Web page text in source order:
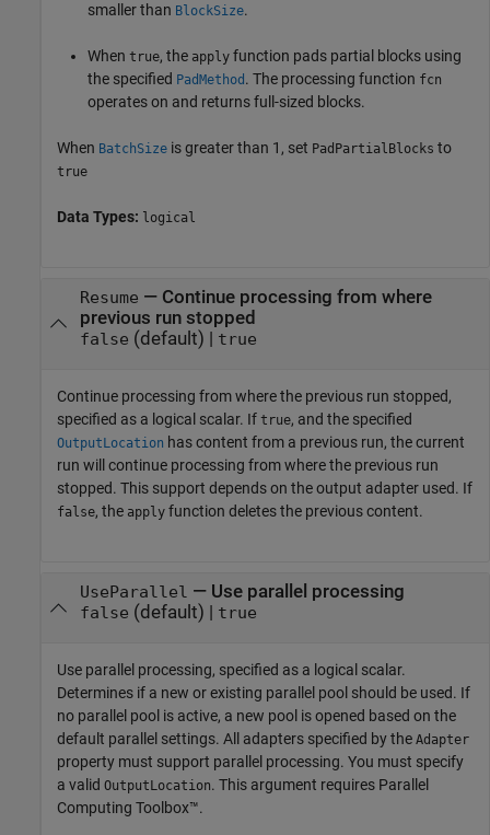
smaller than BlockSize.
When true, the apply function pads partial blocks using
the specified PadMethod . The processing function fcn
operates on and returns full-sized blocks.
When BatchSize is greater than 1, set PadPartialBlocks to
true
Data Types: logical
Resume — Continue processing from where
previous run stopped
false (default) | true
Continue processing from where the previous run stopped,
specified as a logical scalar. If true, and the specified
OutputLocation has content from a previous run, the current
run will continue processing from where the previous run
stopped. This support depends on the output adapter used. If
false, the apply function deletes the previous content.
UseParallel — Use parallel processing
false (default) | true
Use parallel processing, specified as a logical scalar.
Determines if a new or existing parallel pool should be used. If
no parallel pool is active, a new pool is opened based on the
default parallel settings. All adapters specified by the Adapter
property must support parallel processing. You must specify
a valid OutputLocation. This argument requires Parallel
Computing Toolbox™.